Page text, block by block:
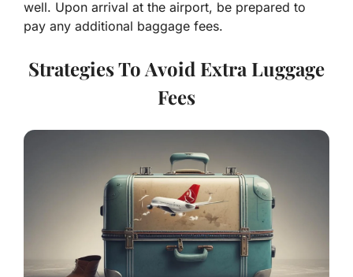
well. Upon arrival at the airport, be prepared to
pay any additional baggage fees.
Strategies To Avoid Extra Luggage
Fees